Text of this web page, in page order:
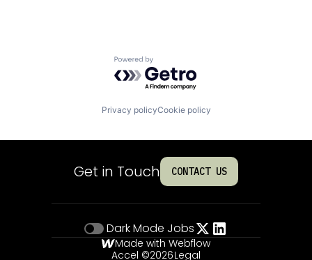
Powered by Getro.com
Privacy policyCookie policy
Get in Touch CONTACT US
Dark Mode Jobs
Made with Webflow
Accel ©2026Legal